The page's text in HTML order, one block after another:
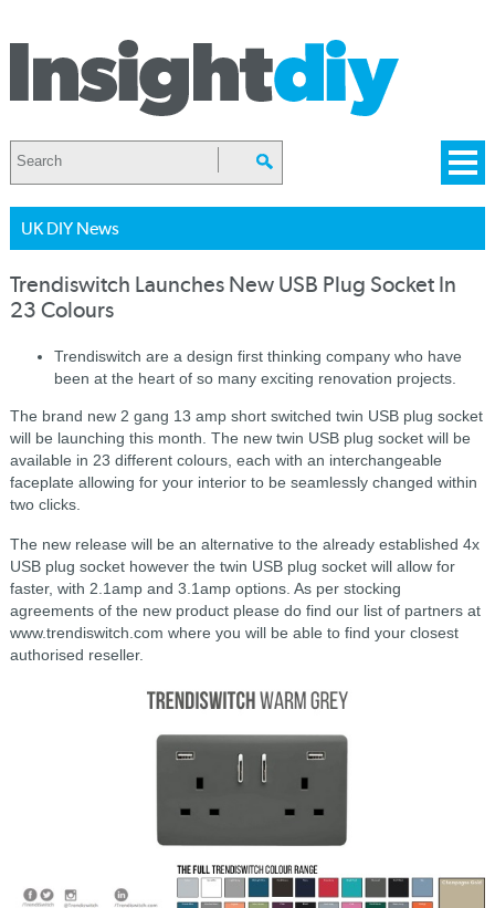
UK DIY News
Trendiswitch Launches New USB Plug Socket In
23 Colours
Trendiswitch are a design first thinking company who have
been at the heart of so many exciting renovation projects.
The brand new 2 gang 13 amp short switched twin USB plug socket
will be launching this month. The new twin USB plug socket will be
available in 23 different colours, each with an interchangeable
faceplate allowing for your interior to be seamlessly changed within
two clicks.
The new release will be an alternative to the already established 4x
USB plug socket however the twin USB plug socket will allow for
faster, with 2.1amp and 3.1amp options. As per stocking
agreements of the new product please do find our list of partners at
www.trendiswitch.com where you will be able to find your closest
authorised reseller.